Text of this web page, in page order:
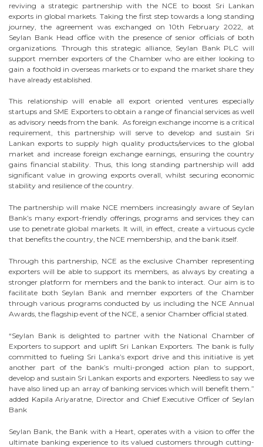
reviving a strategic partnership with the NCE to boost Sri Lankan
exports in global markets. Taking the first step towards a long standing
journey, the agreement was exchanged on 10th February 2022, at
Seylan Bank Head office with the presence of senior officials of both
organizations. Through this strategic alliance, Seylan Bank PLC will
support member exporters of the Chamber who are either looking to
gain a foothold in overseas markets or to expand the market share they
have already established.
This relationship will enable all export oriented ventures especially
startups and SME Exporters to obtain a range of financial services as well
as advisory needs from the bank. As foreign exchange income is a critical
requirement, this partnership will serve to develop and sustain Sri
Lankan exports to supply high quality products/services to the global
market and increase foreign exchange earnings, ensuring the country
gains financial stability. Thus, this long standing partnership will add
significant value in growing exports overall, whilst securing economic
stability and resilience of the country.
The partnership will make NCE members increasingly aware of Seylan
Bank’s many export-friendly offerings, programs and services they can
use to penetrate global markets. It will, in effect, create a virtuous cycle
that benefits the country, the NCE membership, and the bank itself.
Through this partnership, NCE as the exclusive Chamber representing
exporters will be able to support its members, as always by creating a
stronger platform for members and the bank to interact. Our aim is to
facilitate both Seylan Bank and member exporters of the Chamber
through various programs conducted by us including the NCE Annual
Awards, the flagship event of the NCE, a senior Chamber official stated.
“Seylan Bank is delighted to partner with the National Chamber of
Exporters to support and uplift Sri Lankan Exporters. The bank is fully
committed to fueling Sri Lanka’s export drive and this initiative is yet
another part of the bank’s multi-pronged action plan to support,
develop and sustain Sri Lankan exports and exporters. Needless to say we
have also lined up an array of banking services which will benefit them.”
added Kapila Ariyaratne, Director and Chief Executive Officer of Seylan
Bank
Seylan Bank, the Bank with a Heart, operates with a vision to offer the
ultimate banking experience to its valued customers through cutting-